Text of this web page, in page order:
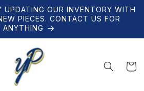
UPDATING OUR INVENTORY WITH
PIECES. CONTACT US FOR
ANYTHING
Cart